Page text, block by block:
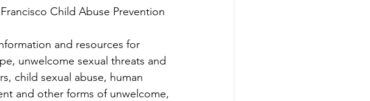
Child Abuse Prevention
and resources for
unwelcome sexual threats and
child sexual abuse, human
and other forms of unwelcome,